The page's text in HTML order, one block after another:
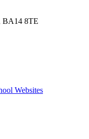
BA14 8TE
Websites